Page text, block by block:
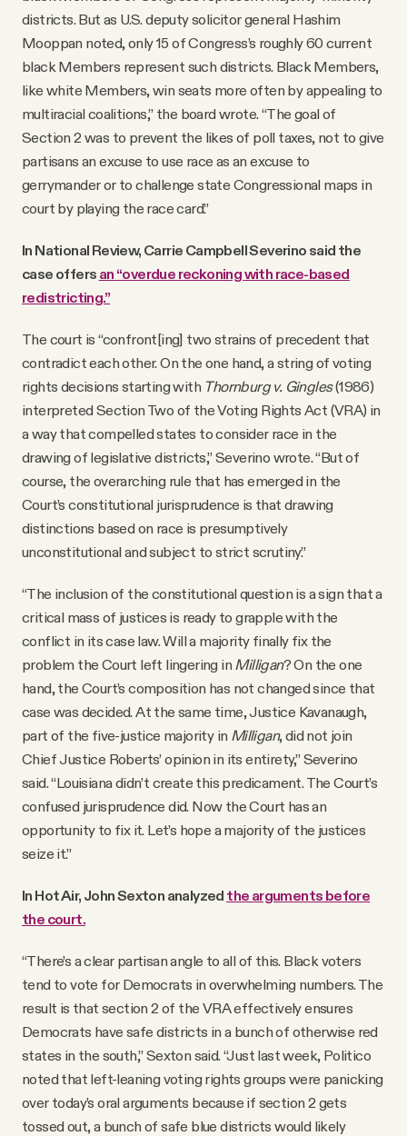
districts. But as U.S. deputy solicitor general Hashim
Mooppan noted, only 15 of Congress’s roughly 60 current
black Members represent such districts. Black Members,
like white Members, win seats more often by appealing to
multiracial coalitions,” the board wrote. “The goal of
Section 2 was to prevent the likes of poll taxes, not to give
partisans an excuse to use race as an excuse to
gerrymander or to challenge state Congressional maps in
court by playing the race card.”
In National Review, Carrie Campbell Severino said the
case offers an “overdue reckoning with race-based
redistricting.”
The court is “confront[ing] two strains of precedent that
contradict each other. On the one hand, a string of voting
rights decisions starting with Thornburg v. Gingles(1986)
interpreted Section Two of the Voting Rights Act (VRA) in
a way that compelled states to consider race in the
drawing of legislative districts,” Severino wrote. “But of
course, the overarching rule that has emerged in the
Court’s constitutional jurisprudence is that drawing
distinctions based on race is presumptively
unconstitutional and subject to strict scrutiny.”
“The inclusion of the constitutional question is a sign that a
critical mass of justices is ready to grapple with the
conflict in its case law. Will a majority finally fix the
problem the Court left lingering in Milligan? On the one
hand, the Court’s composition has not changed since that
case was decided. At the same time, Justice Kavanaugh,
part of the five-justice majority in Milligan, did not join
Chief Justice Roberts’ opinion in its entirety,” Severino
said. “Louisiana didn’t create this predicament. The Court’s
confused jurisprudence did. Now the Court has an
opportunity to fix it. Let’s hope a majority of the justices
seize it.”
In Hot Air, John Sexton analyzed the arguments before
the court.
“There’s a clear partisan angle to all of this. Black voters
tend to vote for Democrats in overwhelming numbers. The
result is that section 2 of the VRA effectively ensures
Democrats have safe districts in a bunch of otherwise red
states in the south,” Sexton said. “Just last week, Politico
noted that left-leaning voting rights groups were panicking
over today’s oral arguments because if section 2 gets
tossed out, a bunch of safe blue districts would likely